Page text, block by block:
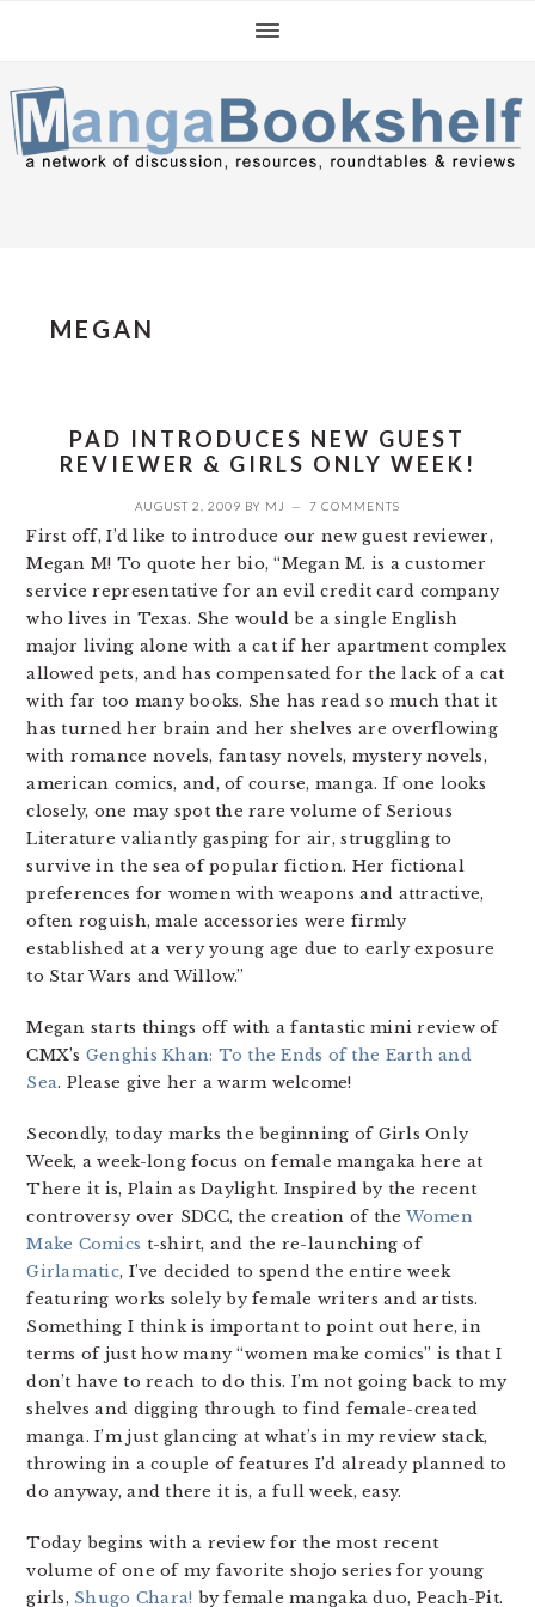
navigation
content
sidebar
MEGAN
PAD INTRODUCES NEW GUEST
REVIEWER & GIRLS ONLY WEEK!
AUGUST 2, 2009 BY MJ 7 COMMENTS
First off, I’d like to introduce our new guest reviewer,
Megan M! To quote her bio, “Megan M. is a customer
service representative for an evil credit card company
who lives in Texas. She would be a single English
major living alone with a cat if her apartment complex
allowed pets, and has compensated for the lack of a cat
with far too many books. She has read so much that it
has turned her brain and her shelves are overflowing
with romance novels, fantasy novels, mystery novels,
american comics, and, of course, manga. If one looks
closely, one may spot the rare volume of Serious
Literature valiantly gasping for air, struggling to
survive in the sea of popular fiction. Her fictional
preferences for women with weapons and attractive,
often roguish, male accessories were firmly
established at a very young age due to early exposure
to Star Wars and Willow.”
Megan starts things off with a fantastic mini review of
CMX’s Genghis Khan: To the Ends of the Earth and
Sea. Please give her a warm welcome!
Secondly, today marks the beginning of Girls Only
Week, a week-long focus on female mangaka here at
There it is, Plain as Daylight. Inspired by the recent
controversy over SDCC, the creation of the Women
Make Comics t-shirt, and the re-launching of
Girlamatic, I’ve decided to spend the entire week
featuring works solely by female writers and artists.
Something I think is important to point out here, in
terms of just how many “women make comics” is that I
don’t have to reach to do this. I’m not going back to my
shelves and digging through to find female-created
manga. I’m just glancing at what’s in my review stack,
throwing in a couple of features I’d already planned to
do anyway, and there it is, a full week, easy.
Today begins with a review for the most recent
volume of one of my favorite shojo series for young
girls, Shugo Chara! by female mangaka duo, Peach-Pit.